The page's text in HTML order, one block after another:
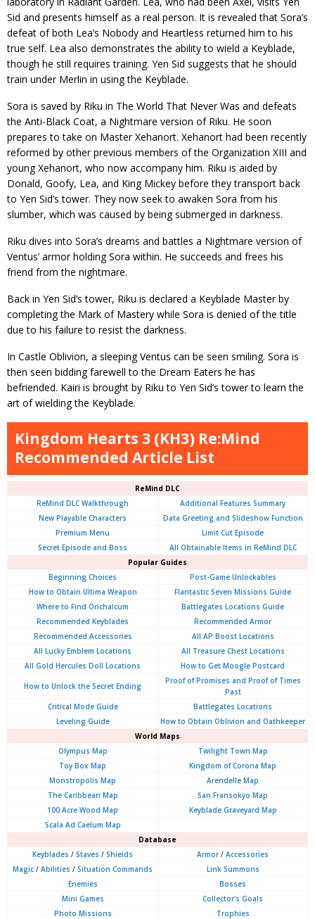
Sid and presents himself as a real person. It is revealed that Sora’s
defeat of both Lea’s Nobody and Heartless returned him to his
true self. Lea also demonstrates the ability to wield a Keyblade,
though he still requires training. Yen Sid suggests that he should
train under Merlin in using the Keyblade.
Sora is saved by Riku in The World That Never Was and defeats
the Anti-Black Coat, a Nightmare version of Riku. He soon
prepares to take on Master Xehanort. Xehanort had been recently
reformed by other previous members of the Organization XIII and
young Xehanort, who now accompany him. Riku is aided by
Donald, Goofy, Lea, and King Mickey before they transport back
to Yen Sid’s tower. They now seek to awaken Sora from his
slumber, which was caused by being submerged in darkness.
Riku dives into Sora’s dreams and battles a Nightmare version of
Ventus’ armor holding Sora within. He succeeds and frees his
friend from the nightmare.
Back in Yen Sid’s tower, Riku is declared a Keyblade Master by
completing the Mark of Mastery while Sora is denied of the title
due to his failure to resist the darkness.
In Castle Oblivion, a sleeping Ventus can be seen smiling. Sora is
then seen bidding farewell to the Dream Eaters he has
befriended. Kairi is brought by Riku to Yen Sid’s tower to learn the
art of wielding the Keyblade.
Kingdom Hearts 3 (KH3) Re:Mind
Recommended Article List
ReMind DLC
ReMind DLC Walkthrough
Additional Features Summary
New Playable Characters
Data Greeting and Slideshow Function
Premium Menu
Limit Cut Episode
Secret Episode and Boss
All Obtainable Items in ReMind DLC
Popular Guides
Beginning Choices
Post-Game Unlockables
How to Obtain Ultima Weapon
Flantastic Seven Missions Guide
Where to Find Orichalcum
Battlegates Locations Guide
Recommended Keyblades
Recommended Armor
Recommended Accessories
All AP Boost Locations
All Lucky Emblem Locations
All Treasure Chest Locations
All Gold Hercules Doll Locations
How to Get Moogle Postcard
How to Unlock the Secret Ending
Proof of Promises and Proof of Times
Past
Critical Mode Guide
Battlegates Locations
Leveling Guide
How to Obtain Oblivion and Oathkeeper
World Maps
Olympus Map
Twilight Town Map
Toy Box Map
Kingdom of Corona Map
Monstropolis Map
Arendelle Map
The Caribbean Map
San Fransokyo Map
100 Acre Wood Map
Keyblade Graveyard Map
Scala Ad Caelum Map
Database
Keyblades / Staves / Shields Armor/ Accessories
Magic / Abilities / Situation Commands
Link Summons
Enemies
Bosses
Mini Games
Collector's Goals
Photo Missions
Trophies